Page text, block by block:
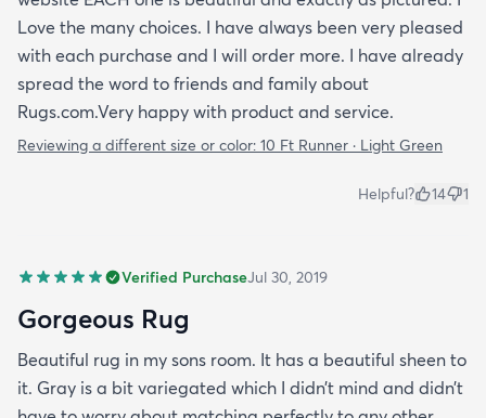
Love the many choices. I have always been very pleased
with each purchase and I will order more. I have already
spread the word to friends and family about
Rugs.com.Very happy with product and service.
Reviewing a different size or color: 10 Ft Runner · Light Green
Helpful? 14 1
Verified PurchaseJul 30, 2019
Gorgeous Rug
Beautiful rug in my sons room. It has a beautiful sheen to
it. Gray is a bit variegated which I didn’t mind and didn’t